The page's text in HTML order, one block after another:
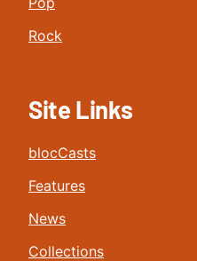
Rock
Site Links
blocCasts
Features
News
Collections